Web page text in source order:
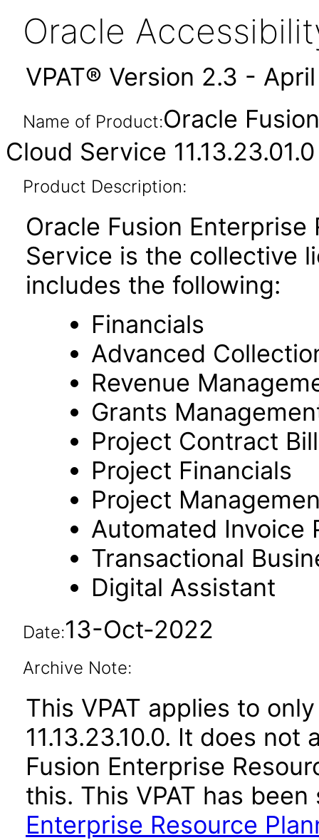
Oracle
VPAT® Version 2.3 -
Name of Product:Oracle
Cloud Service 11.13.23.01.0
Product Description:
Oracle Fusion
Service is the collective
includes the following:
Financials
Advanced
Revenue
Grants
Project Contract
Project Financials
Project
Automated Invoice
Transactional
Digital Assistant
Date:13-Oct-2022
Archive Note:
This VPAT applies to
11.13.23.10.0. It does
Fusion Enterprise
this. This VPAT has
Enterprise Resource